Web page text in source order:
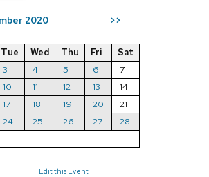
2020 >>
Tue Wed Thu Fri
Sat
3 4 5 6
7
10 11 12 13
14
17 18 19 20
21
24 25 26 27
28
Edit this Event